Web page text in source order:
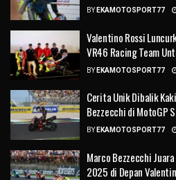
BY EKAMOTOSPORT77
Valentino Rossi
VR46 Racing Team
BY EKAMOTOSPORT77
Cerita Unik Dibalik
Bezzecchi di MotoGP
BY EKAMOTOSPORT77
Marco Bezzecchi
2025 di Depan